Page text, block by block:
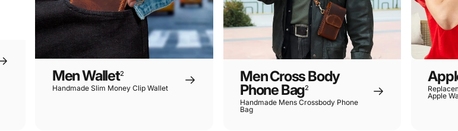
Men Wallet2
Handmade Slim Money Clip Wallet
Men Cross Body
Phone Bag2
Handmade Mens Crossbody Phone
Bag
Apple